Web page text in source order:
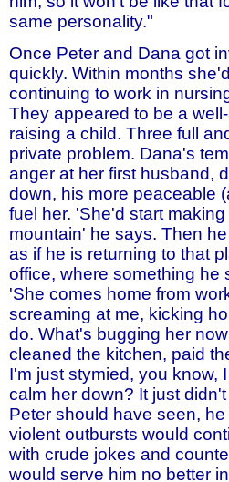
same personality."
Once Peter and Dana got
quickly. Within months
continuing to work in
They appeared to be a
raising a child. Three full
private problem. Dana's
anger at her first husband,
down, his more peaceable
fuel her. 'She'd start
mountain' he says. Then
as if he is returning to that
office, where something he
'She comes home from
screaming at me, kicking
do. What's bugging her
cleaned the kitchen, paid
I'm just stymied, you know,
calm her down? It just
Peter should have seen,
violent outbursts would
with crude jokes and
would serve him no better